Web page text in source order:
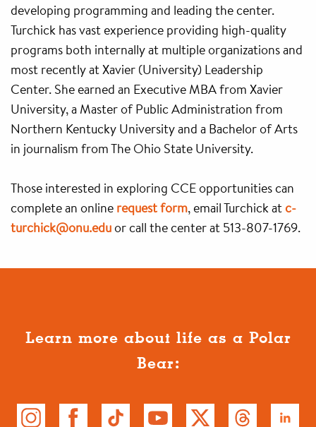
developing programming and leading the center.
Turchick has vast experience providing high-quality
programs both internally at multiple organizations and
most recently at Xavier (University) Leadership
Center. She earned an Executive MBA from Xavier
University, a Master of Public Administration from
Northern Kentucky University and a Bachelor of Arts
in journalism from The Ohio State University.
Those interested in exploring CCE opportunities can
complete an online request form, email Turchick atc-
turchick@onu.eduor call the center at 513-807-1769.
Learn more about life as a Polar
Bear: